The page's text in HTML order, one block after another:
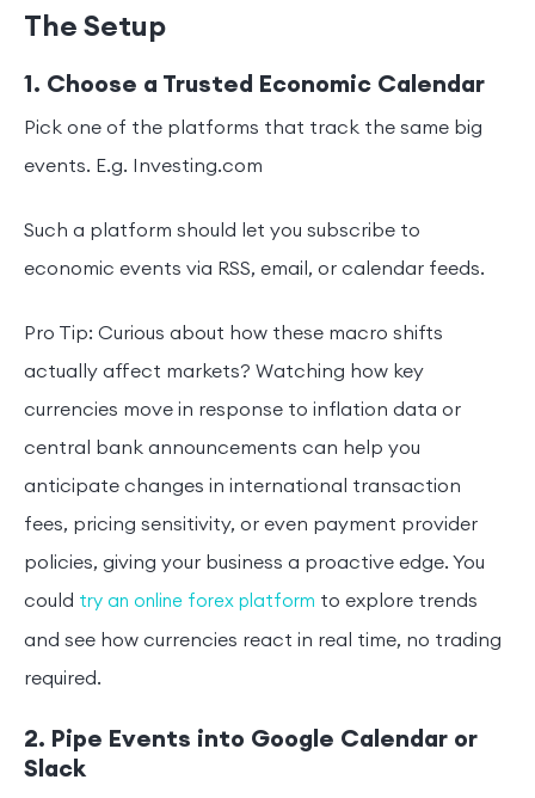
The Setup
1. Choose a Trusted Economic Calendar
Pick one of the platforms that track the same big
events. E.g. Investing.com
Such a platform should let you subscribe to
economic events via RSS, email, or calendar feeds.
Pro Tip: Curious about how these macro shifts
actually affect markets? Watching how key
currencies move in response to inflation data or
central bank announcements can help you
anticipate changes in international transaction
fees, pricing sensitivity, or even payment provider
policies, giving your business a proactive edge. You
could try an online forex platform to explore trends
and see how currencies react in real time, no trading
required.
2. Pipe Events into Google Calendar or
Slack